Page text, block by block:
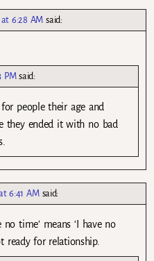
at 6:28 AM said:
PM said:
people their age and
they ended it with no bad
6:41 AM said:
time’ means ‘I have no
ready for relationship.